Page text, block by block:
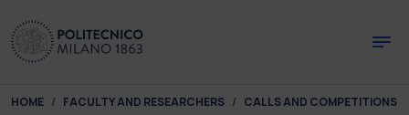
You are here:
HOME FACULTY AND RESEARCHERS
CALLS AND COMPETITIONS